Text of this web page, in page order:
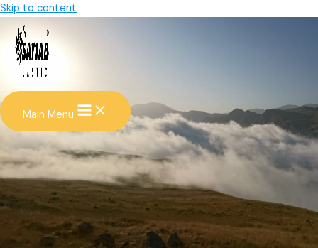
Skip to content
Main Menu